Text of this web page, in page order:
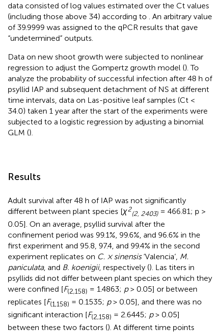
data consisted of log values estimated over the Ct values
(including those above 34) according to
. An arbitrary value
of 39.9999 was assigned to the qPCR results that gave
“undetermined” outputs.
Data on new shoot growth were subjected to nonlinear
regression to adjust the Gompertz growth model (). To
analyze the probability of successful infection after 48 h of
psyllid IAP and subsequent detachment of NS at different
time intervals, data on Las-positive leaf samples (Ct <
34.0) taken 1 year after the start of the experiments were
subjected to a logistic regression by adjusting a binomial
GLM ().
Results
Adult survival after 48 h of IAP was not significantly
different between plant species [χ2
(2, 2403)= 466.81; p >
0.05]. On an average, psyllid survival after the
confinement period was 99.1%, 99.6%, and 96.6% in the
first experiment and 95.8, 97.4, and 99.4% in the second
experiment replicates on C. × sinensis‘Valencia’, M.
paniculata, and B. koenigii, respectively (). Las titers in
psyllids did not differ between plant species on which they
were confined [F(2,158) = 1.4863; p> 0.05] or between
replicates [F(1,158) = 0.1535; p> 0.05], and there was no
significant interaction [F(2,158) = 2.6445; p> 0.05]
between these two factors (). At different time points